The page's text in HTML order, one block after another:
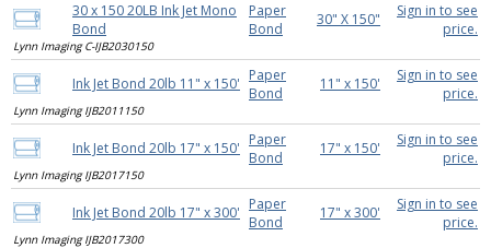
30 x 150 20LB Ink Jet Mono
Bond
Paper
Bond
30" X 150"
Sign in to see
price.
Lynn Imaging C-IJB2030150
Ink Jet Bond 20lb 11" x 150' Paper
Bond
11" x 150'
Sign in to see
price.
Lynn Imaging IJB2011150
Ink Jet Bond 20lb 17" x 150' Paper
Bond
17" x 150'
Sign in to see
price.
Lynn Imaging IJB2017150
Ink Jet Bond 20lb 17" x 300' Paper
Bond
17" x 300'
Sign in to see
price.
Lynn Imaging IJB2017300